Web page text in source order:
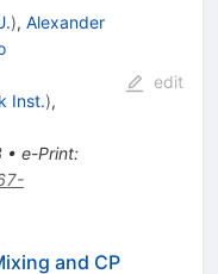
), Alexander
Inst.),
• e-Print:
edit
and CP